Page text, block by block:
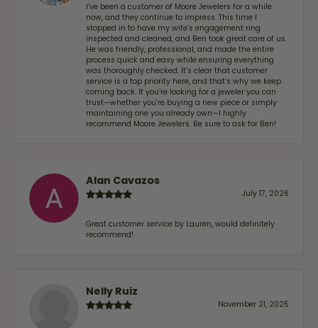
I’ve been a customer of Moore Jewelers for a while
now, and they continue to impress. This time I
stopped in to have my wife‘s engagement ring
inspected and cleaned, and Ben took great care of us.
He was friendly, professional, and made the entire
process quick and easy while ensuring everything
was thoroughly checked. It’s clear that customer
service is a top priority here, and that’s why we keep
coming back. If you’re looking for a jeweler you can
trust—whether you’re buying a new piece or simply
maintaining one you already own—I highly
recommend Moore Jewelers. Be sure to ask for Ben!
Alan Cavazos
July 17, 2026
Great customer service by Lauren, would definitely
recommend!
Nelly Ruiz
November 21, 2025